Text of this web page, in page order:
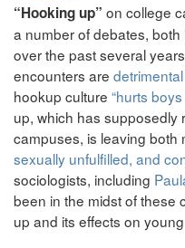
“Hooking up” on college
a number of debates,
over the past several
encounters are
hookup culture “hurts boys
up, which has supposedly
campuses, is leaving both
sexually unfulfilled, and
sociologists, including
been in the midst of these
up and its effects on